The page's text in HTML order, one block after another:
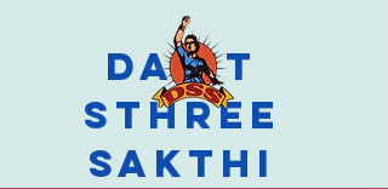
Dalit
Sthree
Sakthi